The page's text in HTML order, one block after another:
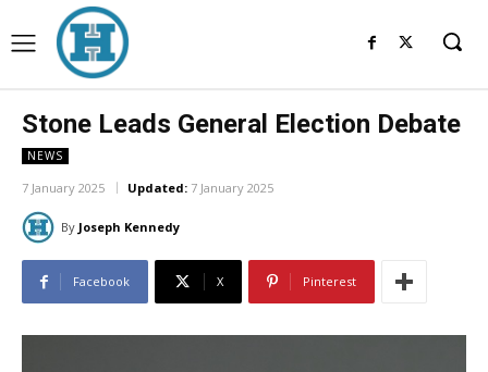
Stone Leads General Election Debate
NEWS
7 January 2025 Updated: 7 January 2025
By Joseph Kennedy
Facebook X Pinterest